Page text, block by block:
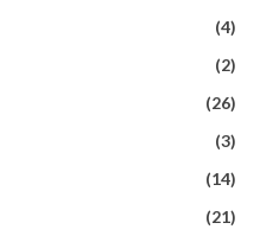
(4)
(2)
(26)
(3)
(14)
(21)